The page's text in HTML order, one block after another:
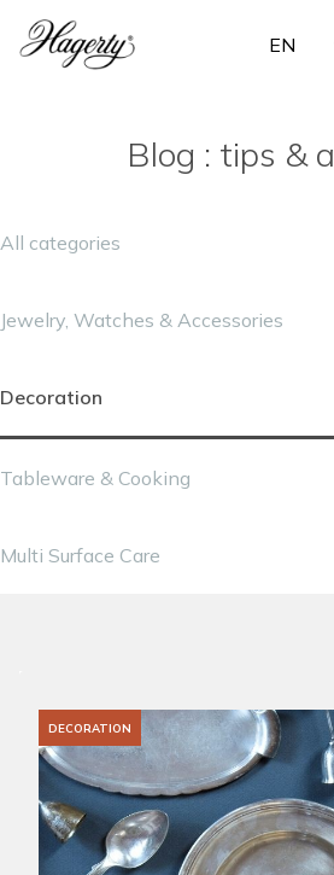
EN
Blog : tips &
All categories
Jewelry, Watches & Accessories
Decoration
Tableware & Cooking
Multi Surface Care
DECORATION